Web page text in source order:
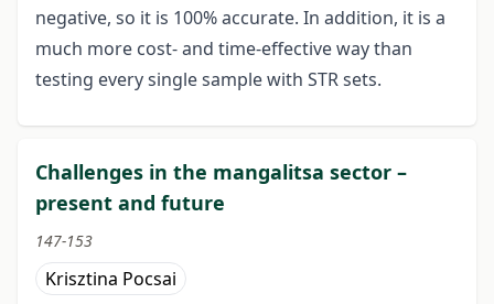
negative, so it is 100% accurate. In addition, it is a
much more cost- and time-effective way than
testing every single sample with STR sets.
Challenges in the mangalitsa sector –
present and future
147-153
Krisztina Pocsai